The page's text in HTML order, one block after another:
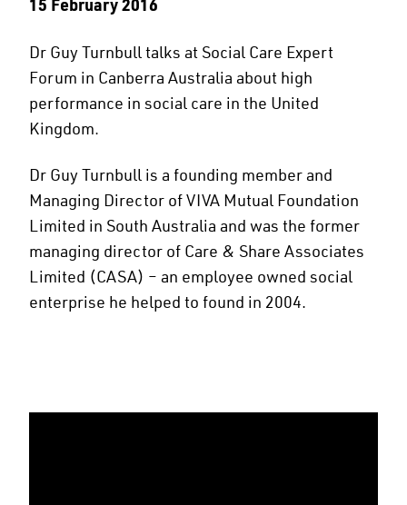
15 February 2016
Dr Guy Turnbull talks at Social Care Expert
Forum in Canberra Australia about high
performance in social care in the United
Kingdom.
Dr Guy Turnbull is a founding member and
Managing Director of VIVA Mutual Foundation
Limited in South Australia and was the former
managing director of Care & Share Associates
Limited (CASA) – an employee owned social
enterprise he helped to found in 2004.